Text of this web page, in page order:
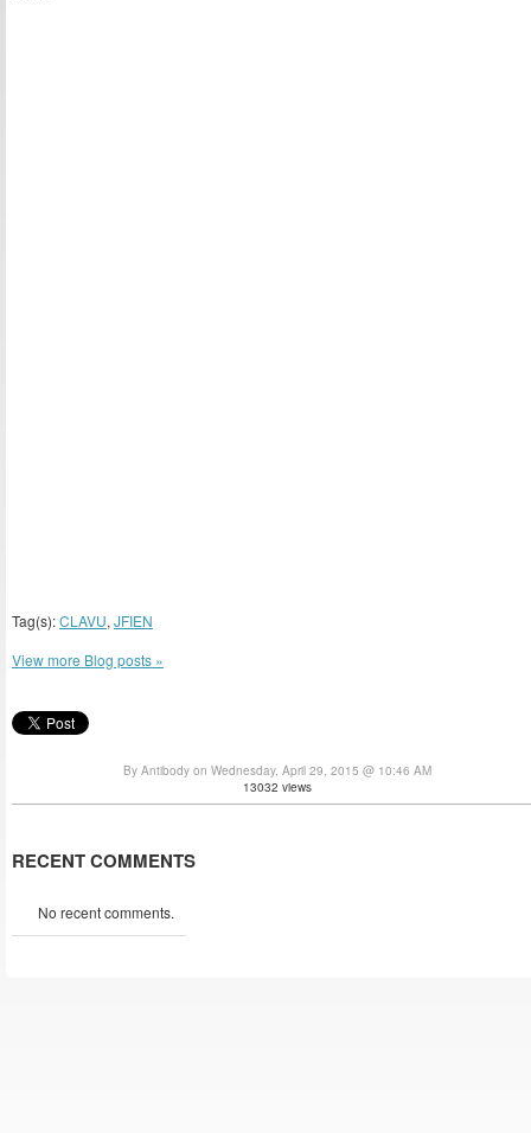
Tag(s):CLAVU, JFIEN
View more Blog posts »
By Antibody on Wednesday, April 29, 2015 @ 10:46 AM
13032 views
RECENT COMMENTS
No recent comments.